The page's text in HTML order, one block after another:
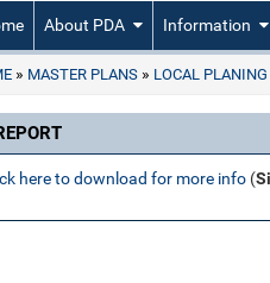
About PDA Information
MASTER PLANS LOCAL PLANING
here to download for more info (